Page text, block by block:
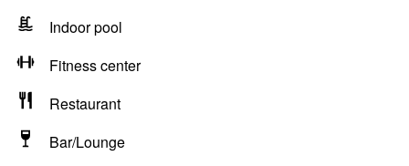
Indoor pool
Fitness center
Restaurant
Bar/Lounge